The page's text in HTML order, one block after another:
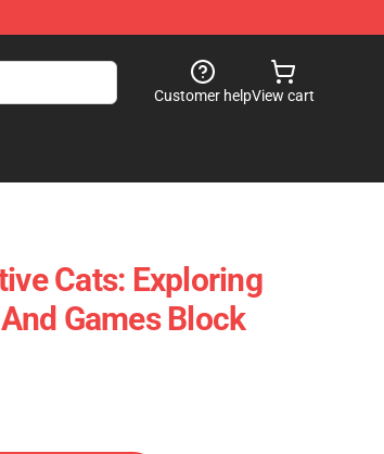
Customer helpView cart
Cats: Exploring
Games Block